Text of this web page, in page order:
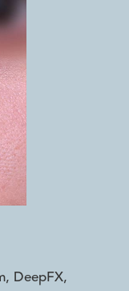
DeepFX,